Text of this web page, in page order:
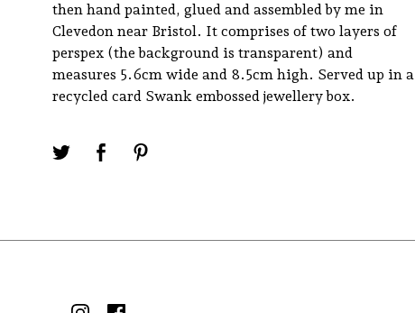
then hand painted, glued and assembled by me in
Clevedon near Bristol. It comprises of two layers of
perspex (the background is transparent) and
measures 5.6cm wide and 8.5cm high. Served up in a
recycled card Swank embossed jewellery box.